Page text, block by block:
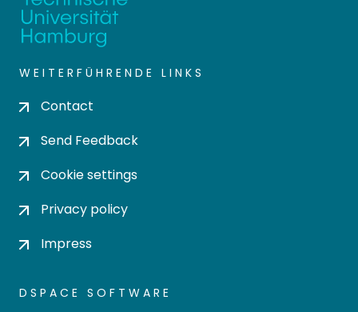
WEITERFÜHRENDE LINKS
Contact
Send Feedback
Cookie settings
Privacy policy
Impress
DSPACE SOFTWARE